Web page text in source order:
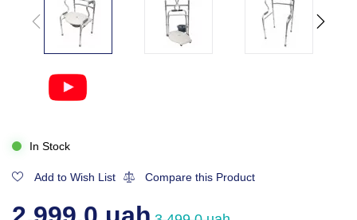
In Stock
Add to Wish List Compare this Product